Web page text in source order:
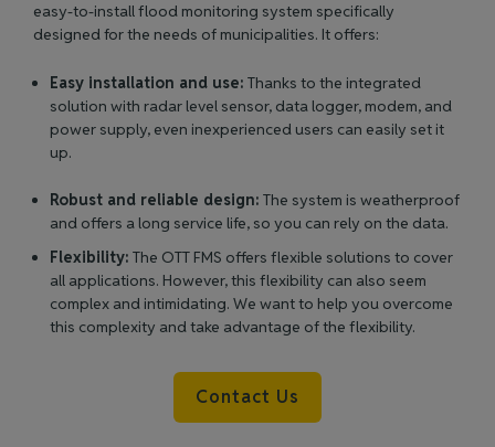
easy-to-install flood monitoring system specifically
designed for the needs of municipalities. It offers:
Easy installation and use: Thanks to the integrated
solution with radar level sensor, data logger, modem, and
power supply, even inexperienced users can easily set it
up.
Robust and reliable design: The system is weatherproof
and offers a long service life, so you can rely on the data.
Flexibility: The OTT FMS offers flexible solutions to cover
all applications. However, this flexibility can also seem
complex and intimidating. We want to help you overcome
this complexity and take advantage of the flexibility.
Contact Us